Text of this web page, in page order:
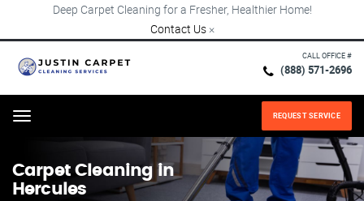
Deep Carpet Cleaning for a Fresher, Healthier Home!
Contact Us ×
CALL OFFICE #
(888) 571-2696
Menu REQUEST SERVICE
Carpet Cleaning in
Hercules